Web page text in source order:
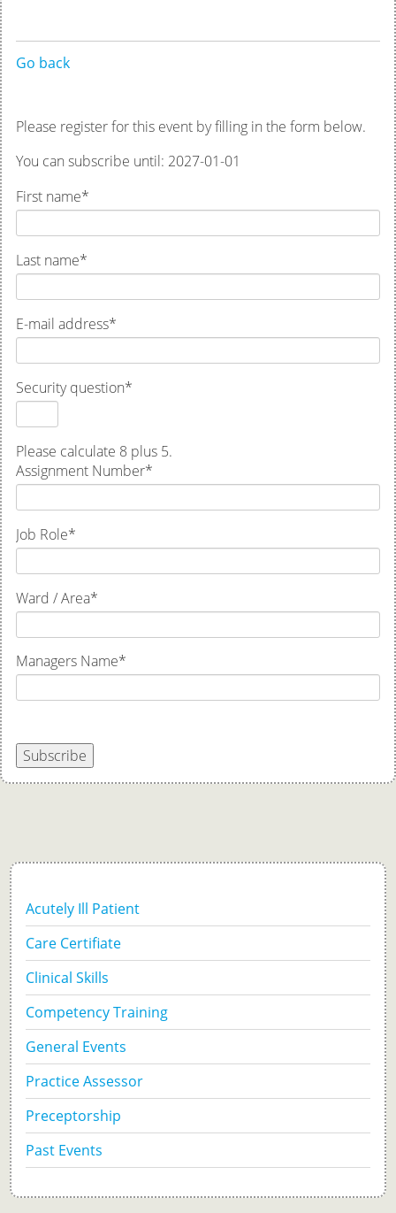
Go back
Please register for this event by filling in the form below.
You can subscribe until: 2027-01-01
First name*
Last name*
E-mail address*
Security question*
Please calculate 8 plus 5.
Assignment Number*
Job Role*
Ward / Area*
Managers Name*
Subscribe
Acutely Ill Patient
Care Certifiate
Clinical Skills
Competency Training
General Events
Practice Assessor
Preceptorship
Past Events